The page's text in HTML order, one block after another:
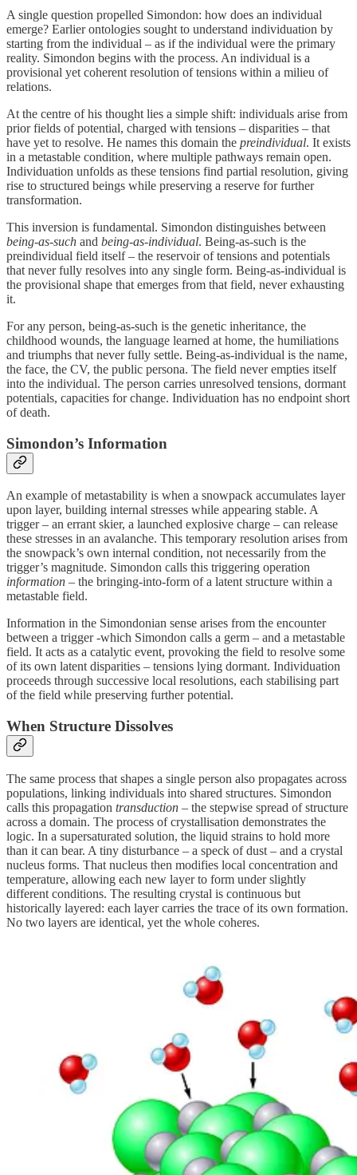
A single question propelled Simondon: how does an individual
emerge? Earlier ontologies sought to understand individuation by
starting from the individual – as if the individual were the primary
reality. Simondon begins with the process. An individual is a
provisional yet coherent resolution of tensions within a milieu of
relations.
At the centre of his thought lies a simple shift: individuals arise from
prior fields of potential, charged with tensions – disparities – that
have yet to resolve. He names this domain the preindividual. It exists
in a metastable condition, where multiple pathways remain open.
Individuation unfolds as these tensions find partial resolution, giving
rise to structured beings while preserving a reserve for further
transformation.
This inversion is fundamental. Simondon distinguishes between
being‑as‑such and being‑as‑individual. Being‑as‑such is the
preindividual field itself – the reservoir of tensions and potentials
that never fully resolves into any single form. Being‑as‑individual is
the provisional shape that emerges from that field, never exhausting
it.
For any person, being‑as‑such is the genetic inheritance, the
childhood wounds, the language learned at home, the humiliations
and triumphs that never fully settle. Being‑as‑individual is the name,
the face, the CV, the public persona. The field never empties itself
into the individual. The person carries unresolved tensions, dormant
potentials, capacities for change. Individuation has no endpoint short
of death.
Simondon’s Information
An example of metastability is when a snowpack accumulates layer
upon layer, building internal stresses while appearing stable. A
trigger – an errant skier, a launched explosive charge – can release
these stresses in an avalanche. This temporary resolution arises from
the snowpack’s own internal condition, not necessarily from the
trigger’s magnitude. Simondon calls this triggering operation
information – the bringing‑into‑form of a latent structure within a
metastable field.
Information in the Simondonian sense arises from the encounter
between a trigger -which Simondon calls a germ – and a metastable
field. It acts as a catalytic event, provoking the field to resolve some
of its own latent disparities – tensions lying dormant. Individuation
proceeds through successive local resolutions, each stabilising part
of the field while preserving further potential.
When Structure Dissolves
The same process that shapes a single person also propagates across
populations, linking individuals into shared structures. Simondon
calls this propagation transduction – the stepwise spread of structure
across a domain. The process of crystallisation demonstrates the
logic. In a supersaturated solution, the liquid strains to hold more
than it can bear. A tiny disturbance – a speck of dust – and a crystal
nucleus forms. That nucleus then modifies local concentration and
temperature, allowing each new layer to form under slightly
different conditions. The resulting crystal is continuous but
historically layered: each layer carries the trace of its own formation.
No two layers are identical, yet the whole coheres.